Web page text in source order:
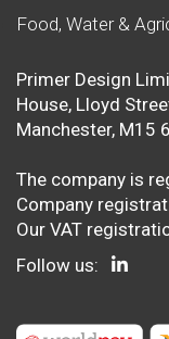
Food, Water &
Primer Design
House, Lloyd
Manchester, M15
The company is
Company
Our VAT
Follow us: